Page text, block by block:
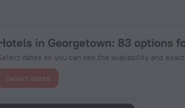
in Georgetown: 83 options
dates so you can see the availability and
Select dates
64,012 - Book Now on ZenHotels.com